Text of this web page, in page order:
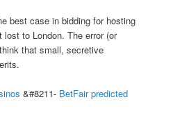
best case in bidding for hosting
to London. The error (or
that small, secretive
&#8211- BetFair predicted